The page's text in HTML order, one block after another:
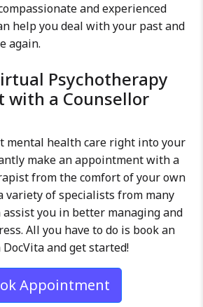
and experienced
help you deal with your past and
again.
Psychotherapy
with a Counsellor
mental health care right into your
make an appointment with a
from the comfort of your own
variety of specialists from many
you in better managing and
All you have to do is book an
and get started!
Appointment